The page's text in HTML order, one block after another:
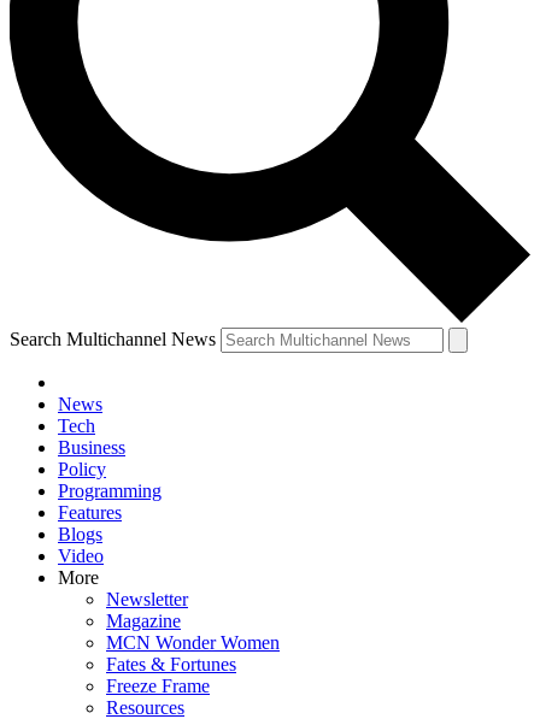
Search Multichannel News
News
Tech
Business
Policy
Programming
Features
Blogs
Video
More
Newsletter
Magazine
MCN Wonder Women
Fates & Fortunes
Freeze Frame
Resources